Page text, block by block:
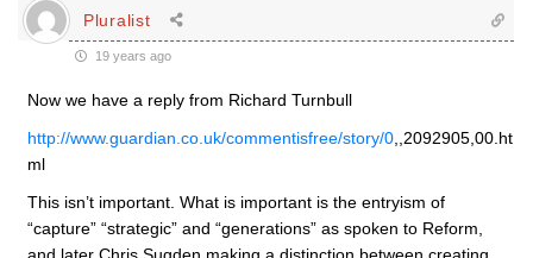
Pluralist
19 years ago
Now we have a reply from Richard Turnbull
http://www.guardian.co.uk/commentisfree/story/0 ,,2092905,00.ht
ml
This isn’t important. What is important is the entryism of
“capture” “strategic” and “generations” as spoken to Reform,